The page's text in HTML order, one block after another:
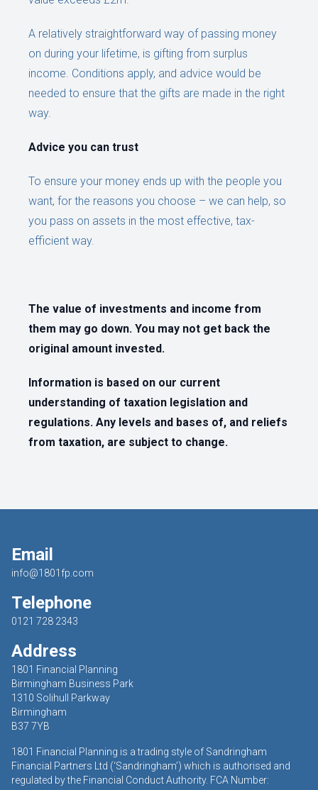
A relatively straightforward way of passing money
on during your lifetime, is gifting from surplus
income. Conditions apply, and advice would be
needed to ensure that the gifts are made in the right
way.
Advice you can trust
To ensure your money ends up with the people you
want, for the reasons you choose – we can help, so
you pass on assets in the most effective, tax-
efficient way.
The value of investments and income from
them may go down. You may not get back the
original amount invested.
Information is based on our current
understanding of taxation legislation and
regulations. Any levels and bases of, and reliefs
from taxation, are subject to change.
Email
info@1801fp.com
Telephone
0121 728 2343
Address
1801 Financial Planning
Birmingham Business Park
1310 Solihull Parkway
Birmingham
B37 7YB
1801 Financial Planning is a trading style of Sandringham
Financial Partners Ltd (‘Sandringham’) which is authorised and
regulated by the Financial Conduct Authority. FCA Number: